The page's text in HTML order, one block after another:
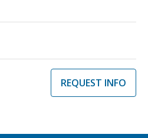
REQUEST INFO